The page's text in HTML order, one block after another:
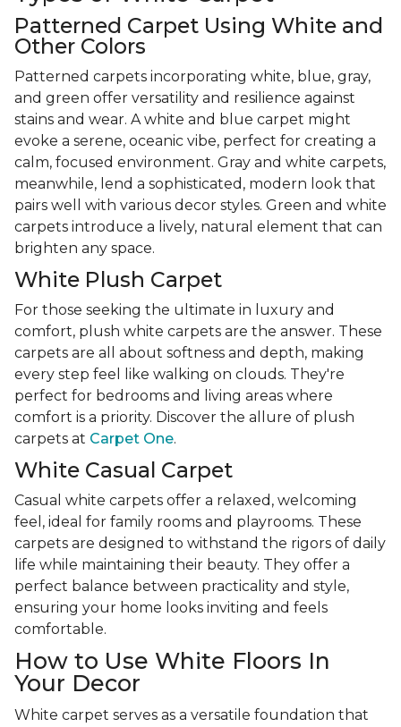
Patterned Carpet Using White and
Other Colors
Patterned carpets incorporating white, blue, gray,
and green offer versatility and resilience against
stains and wear. A white and blue carpet might
evoke a serene, oceanic vibe, perfect for creating a
calm, focused environment. Gray and white carpets,
meanwhile, lend a sophisticated, modern look that
pairs well with various decor styles. Green and white
carpets introduce a lively, natural element that can
brighten any space.
White Plush Carpet
For those seeking the ultimate in luxury and
comfort, plush white carpets are the answer. These
carpets are all about softness and depth, making
every step feel like walking on clouds. They're
perfect for bedrooms and living areas where
comfort is a priority. Discover the allure of plush
carpets at Carpet One.
White Casual Carpet
Casual white carpets offer a relaxed, welcoming
feel, ideal for family rooms and playrooms. These
carpets are designed to withstand the rigors of daily
life while maintaining their beauty. They offer a
perfect balance between practicality and style,
ensuring your home looks inviting and feels
comfortable.
How to Use White Floors In
Your Decor
White carpet serves as a versatile foundation that